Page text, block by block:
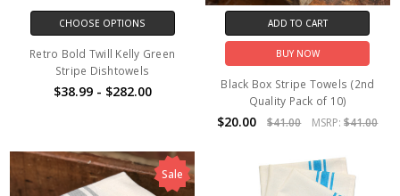
CHOOSE OPTIONS
Retro Bold Twill Kelly Green
Stripe Dishtowels
$38.99 - $282.00
ADD TO CART
BUY NOW
Black Box Stripe Towels (2nd
Quality Pack of 10)
$20.00 $41.00 MSRP:$41.00
Sale